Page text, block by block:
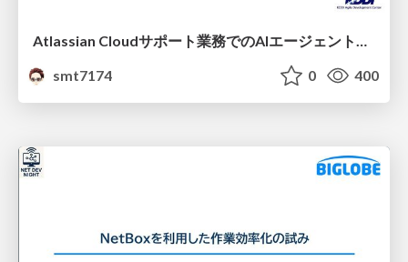
Atlassian Cloudサポート業務でのAIエージェント活用事例
smt7174
0 400